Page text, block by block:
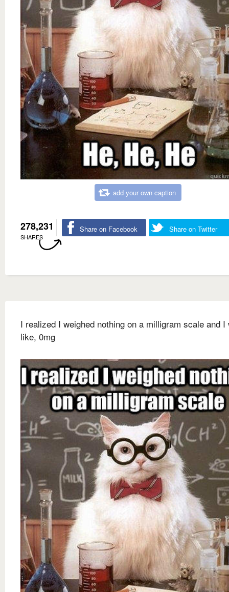
add your own caption
278,231
SHARES
Share on Facebook Share on Twitter
I realized I weighed nothing on a milligram scale and I
like, 0mg